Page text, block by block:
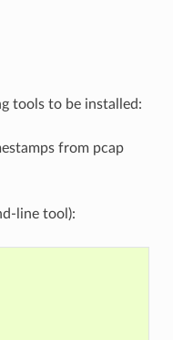
tools to be installed:
from pcap
line tool):